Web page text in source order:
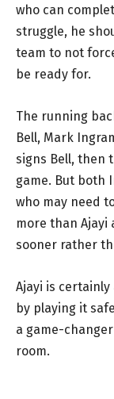
who can
struggle, he
team to not
be ready for.
The running
Bell, Mark
signs Bell, then
game. But both
who may need
more than Ajayi
sooner rather
Ajayi is certainly
by playing it
a game-
room.